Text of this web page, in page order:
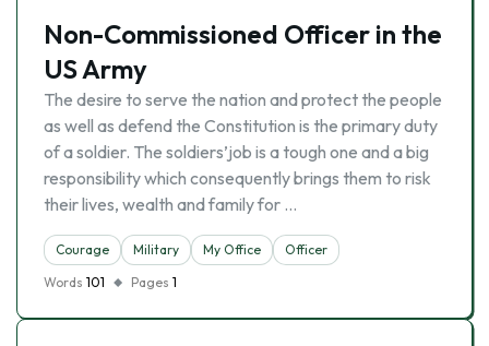
Non-Commissioned Officer in the
US Army
The desire to serve the nation and protect the people
as well as defend the Constitution is the primary duty
of a soldier. The soldiers’job is a tough one and a big
responsibility which consequently brings them to risk
their lives, wealth and family for …
Courage Military My Office
Officer
Words 101 Pages 1